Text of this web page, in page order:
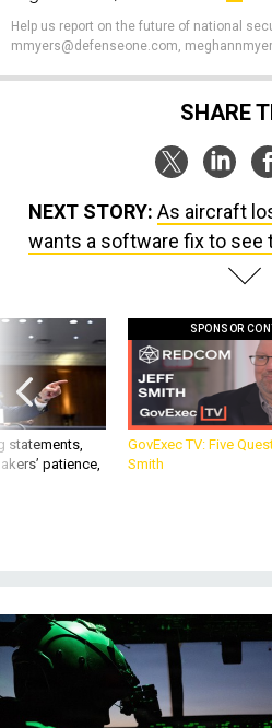
Help us report on the future of national
mmyers@defenseone.com,
SHARE
NEXT STORY: As aircraft
wants a software fix to see
statements,
patience,
SPONSOR
GovExec TV: Five
Smith